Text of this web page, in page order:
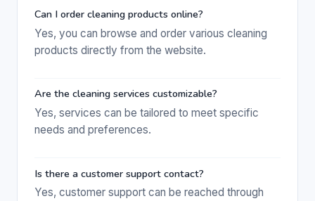
Can I order cleaning products online?
Yes, you can browse and order various cleaning
products directly from the website.
Are the cleaning services customizable?
Yes, services can be tailored to meet specific
needs and preferences.
Is there a customer support contact?
Yes, customer support can be reached through